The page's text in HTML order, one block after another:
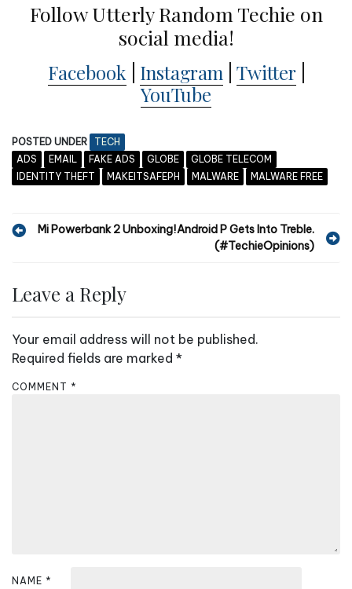
Follow Utterly Random Techie on
social media!
Facebook| Instagram| Twitter|
YouTube
POSTED UNDER
TECH
ADS
EMAIL FAKE ADS GLOBE
GLOBE TELECOM
IDENTITY THEFT
MAKEITSAFEPH MALWARE MALWARE FREE
P
t
a
i
Mi Powerbank 2 Unboxing!Android P Gets Into Treble.
(#TechieOpinions)
Leave a Reply
Your email address will not be published.
Required fields are marked *
COMMENT *
NAME *